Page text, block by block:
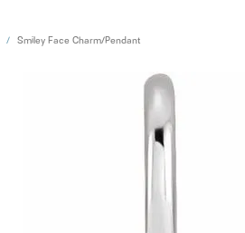
Smiley Face Charm/Pendant